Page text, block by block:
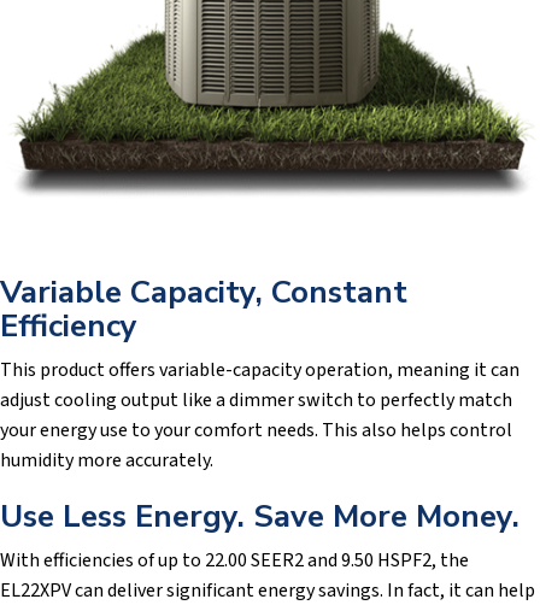
Variable Capacity, Constant
Efficiency
This product offers variable-capacity operation, meaning it can
adjust cooling output like a dimmer switch to perfectly match
your energy use to your comfort needs. This also helps control
humidity more accurately.
Use Less Energy. Save More Money.
With efficiencies of up to 22.00 SEER2 and 9.50 HSPF2, the
EL22XPV can deliver significant energy savings. In fact, it can help